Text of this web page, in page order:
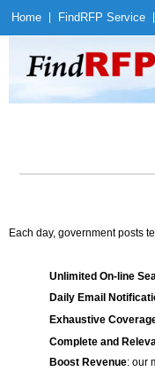
Home Find RFP Service
Each day, government posts
Unlimited On-line
Daily Email
Exhaustive
Complete and
Boost Revenue: our